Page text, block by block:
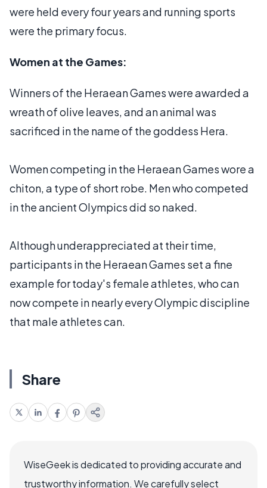
were held every four years and running sports
were the primary focus.
Women at the Games:
Winners of the Heraean Games were awarded a
wreath of olive leaves, and an animal was
sacrificed in the name of the goddess Hera.
Women competing in the Heraean Games wore a
chiton, a type of short robe. Men who competed
in the ancient Olympics did so naked.
Although underappreciated at their time,
participants in the Heraean Games set a fine
example for today's female athletes, who can
now compete in nearly every Olympic discipline
that male athletes can.
Share
WiseGeek is dedicated to providing accurate and
trustworthy information. We carefully select